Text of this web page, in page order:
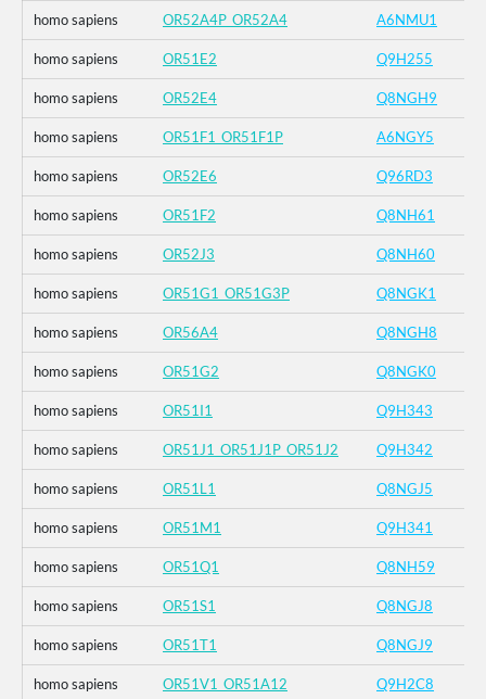
homo sapiens OR52A4P_OR52A4 A6NMU1
homo sapiens OR51E2 Q9H255
homo sapiens OR52E4 Q8NGH9
homo sapiens OR51F1_OR51F1P A6NGY5
homo sapiens OR52E6 Q96RD3
homo sapiens OR51F2 Q8NH61
homo sapiens OR52J3 Q8NH60
homo sapiens OR51G1_OR51G3P Q8NGK1
homo sapiens OR56A4 Q8NGH8
homo sapiens OR51G2 Q8NGK0
homo sapiens OR51I1 Q9H343
homo sapiens OR51J1_OR51J1P_OR51J2 Q9H342
homo sapiens OR51L1 Q8NGJ5
homo sapiens OR51M1 Q9H341
homo sapiens OR51Q1 Q8NH59
homo sapiens OR51S1 Q8NGJ8
homo sapiens OR51T1 Q8NGJ9
homo sapiens OR51V1_OR51A12 Q9H2C8